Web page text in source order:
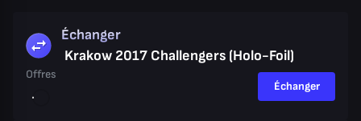
Échanger
Krakow 2017 Challengers (Holo-Foil)
Offres
Échanger